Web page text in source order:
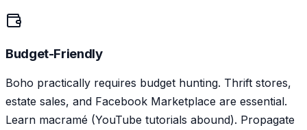
Budget-Friendly
Boho practically requires budget hunting. Thrift stores,
estate sales, and Facebook Marketplace are essential.
Learn macramé (YouTube tutorials abound). Propagate